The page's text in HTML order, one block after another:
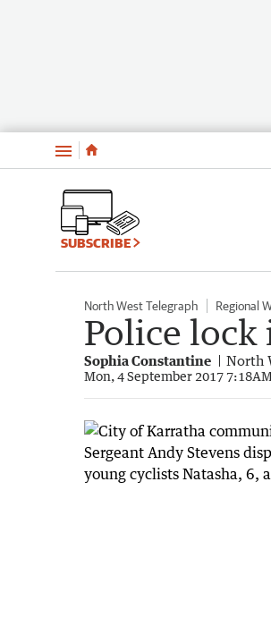
Menu
SUBSCRIBE
North West Telegraph Regional
Police
Sophia Constantine North
Mon, 4 September 2017